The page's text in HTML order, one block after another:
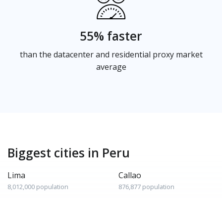
55% faster
than the datacenter and residential proxy market
average
Biggest cities in Peru
Lima
8,012,000 population
Callao
876,877 population